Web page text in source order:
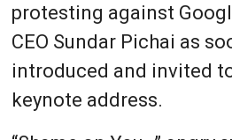
protesting against
CEO Sundar Pichai as
introduced and invited
keynote address.